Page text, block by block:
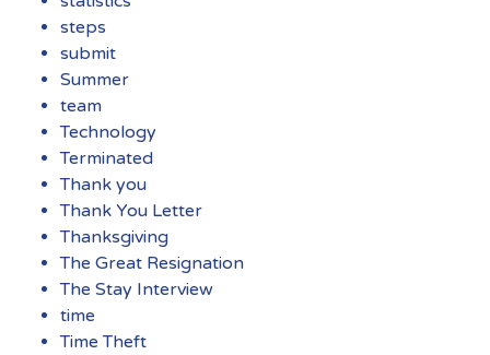
steps
submit
Summer
team
Technology
Terminated
Thank you
Thank You Letter
Thanksgiving
The Great Resignation
The Stay Interview
time
Time Theft